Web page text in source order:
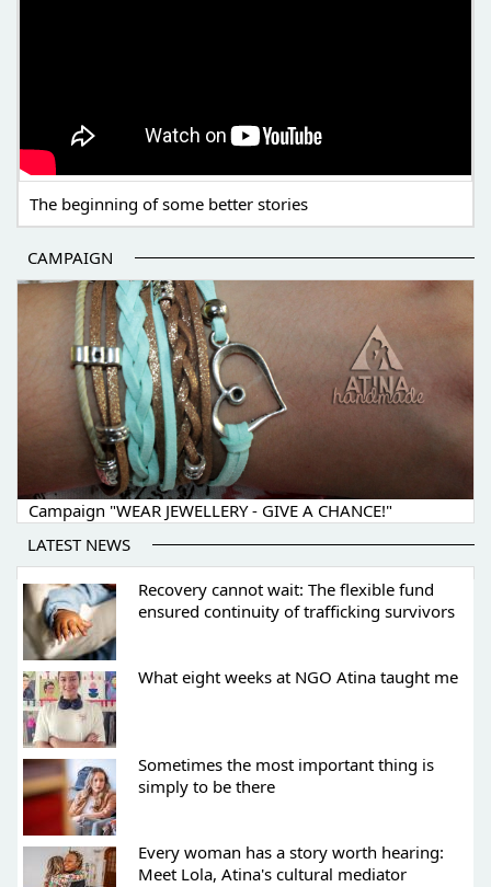
The beginning of some better stories
CAMPAIGN
Campaign "WEAR JEWELLERY - GIVE A CHANCE!"
LATEST NEWS
Recovery cannot wait: The flexible fund
ensured continuity of trafficking survivors
What eight weeks at NGO Atina taught me
Sometimes the most important thing is
simply to be there
Every woman has a story worth hearing:
Meet Lola, Atina's cultural mediator